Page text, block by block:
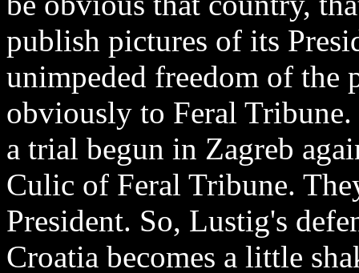
publish pictures of its
unimpeded freedom of the
obviously to Feral Tribune.
a trial begun in Zagreb
Culic of Feral Tribune.
President. So, Lustig's
Croatia becomes a little